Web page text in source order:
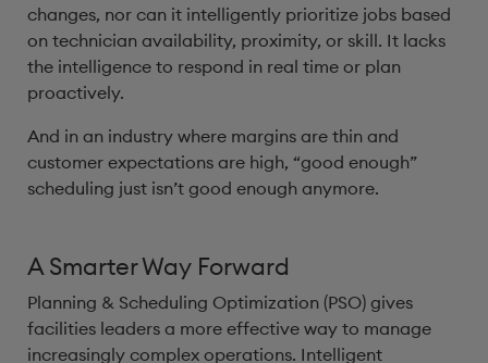
changes, nor can it intelligently prioritize jobs based
on technician availability, proximity, or skill. It lacks
the intelligence to respond in real time or plan
proactively.
And in an industry where margins are thin and
customer expectations are high, “good enough”
scheduling just isn’t good enough anymore.
A Smarter Way Forward
Planning & Scheduling Optimization (PSO) gives
facilities leaders a more effective way to manage
increasingly complex operations. Intelligent